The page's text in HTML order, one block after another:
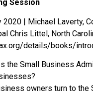
Session
2020 | Michael Laverty,
Chris Littel, North
details/books/
the Small Business
owners turn to the